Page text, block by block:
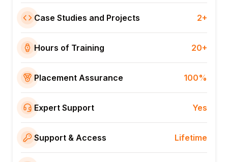
Case Studies and Projects 2+
Hours of Training 20+
Placement Assurance 100%
Expert Support Yes
Support & Access Lifetime